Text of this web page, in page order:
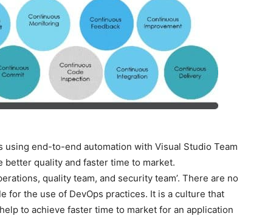
end-to-end automation with Visual Studio Team
better quality and faster time to market.
quality team, and security team’. There are no
for the use of DevOps practices. It is a culture that
to achieve faster time to market for an application